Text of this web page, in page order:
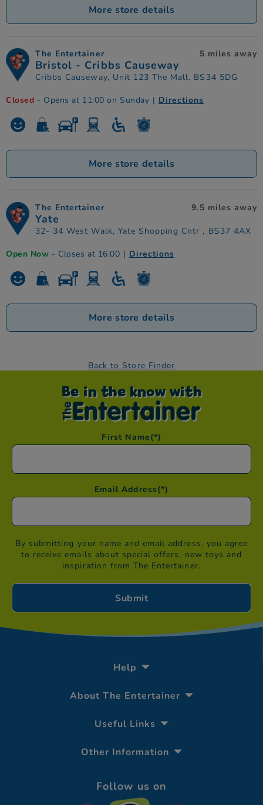
More store details
The Entertainer
Bristol - Cribbs Causeway
Cribbs Causeway, Unit 123 The Mall, BS34 5DG
5 miles away
Closed - Opens at 11:00 on Sunday | Directions
More store details
The Entertainer
Yate
32- 34 West Walk, Yate Shopping Cntr , BS37 4AX
9.5 miles away
Open Now - Closes at 16:00 | Directions
More store details
Back to Store Finder
Be in the know with
First Name(*)
Email Address(*)
By submitting your name and email address, you agree
to receive emails about special offers, new toys and
inspiration from The Entertainer.
Help
About The Entertainer
Useful Links
Other Information
Follow us on